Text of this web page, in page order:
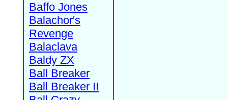
Baffo Jones
Balachor's
Revenge
Balaclava
Baldy ZX
Ball Breaker
Ball Breaker II